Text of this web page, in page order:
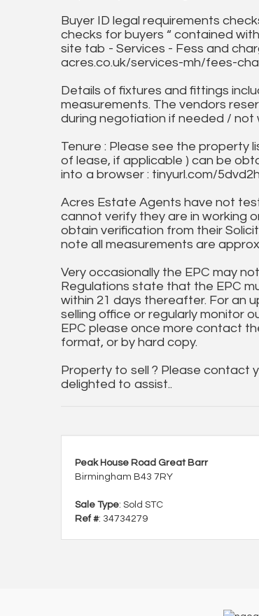
Buyer ID legal requirements
checks for buyers “ contained
site tab - Services - Fess and
acres.co.uk/services-mh/fees-
Details of fixtures and fittings
measurements. The vendors
during negotiation if needed / not
Tenure : Please see the property
of lease, if applicable ) can be
into a browser : tinyurl.com/
Acres Estate Agents have not
cannot verify they are in working
obtain verification from their
note all measurements are
Very occasionally the EPC may
Regulations state that the EPC
within 21 days thereafter. For an
selling office or regularly monitor
EPC please once more contact
format, or by hard copy.
Property to sell ? Please contact
delighted to assist..
Peak House Road Great Barr
Birmingham B43 7RY
Sale Type: Sold STC
Ref #: 34734279